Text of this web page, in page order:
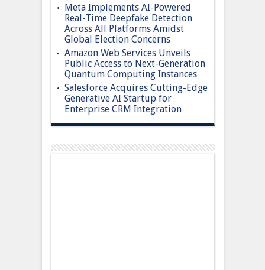
Meta Implements AI-Powered
Real-Time Deepfake Detection
Across All Platforms Amidst
Global Election Concerns
Amazon Web Services Unveils
Public Access to Next-Generation
Quantum Computing Instances
Salesforce Acquires Cutting-Edge
Generative AI Startup for
Enterprise CRM Integration